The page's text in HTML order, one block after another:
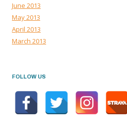
June 2013
May 2013
April 2013
March 2013
FOLLOW US